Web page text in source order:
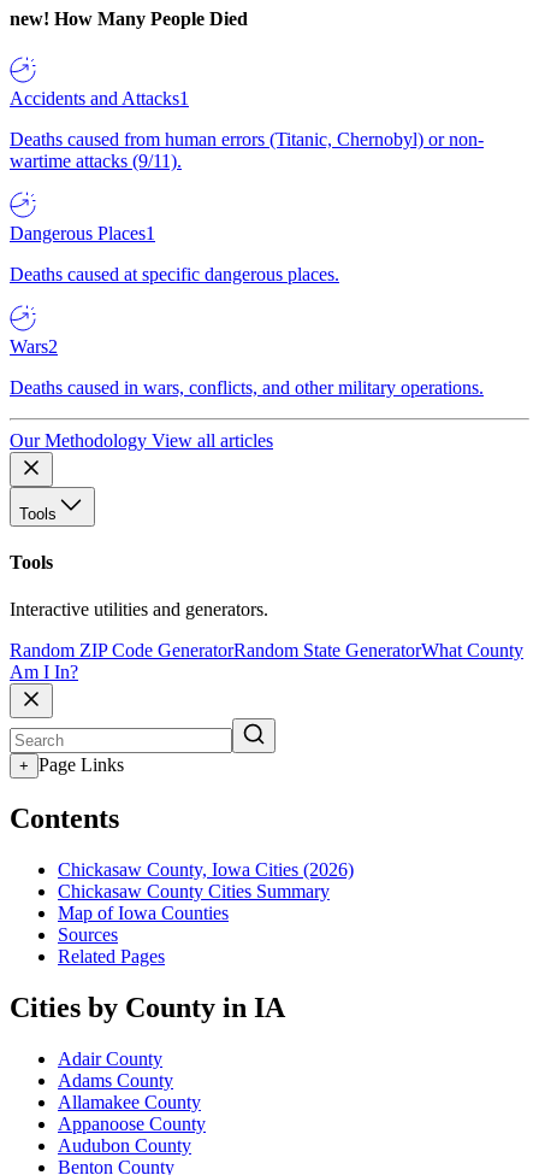
new! How Many People Died
Accidents and Attacks1
Deaths caused from human errors (Titanic, Chernobyl) or non-
wartime attacks (9/11).
Dangerous Places1
Deaths caused at specific dangerous places.
Wars2
Deaths caused in wars, conflicts, and other military operations.
Our Methodology View all articles
Tools
Tools
Interactive utilities and generators.
Random ZIP Code GeneratorRandom State GeneratorWhat County
Am I In?
+ Page Links
Contents
Chickasaw County, Iowa Cities (2026)
Chickasaw County Cities Summary
Map of Iowa Counties
Sources
Related Pages
Cities by County in IA
Adair County
Adams County
Allamakee County
Appanoose County
Audubon County
Benton County